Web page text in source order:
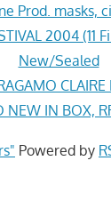
Prod. masks,
2004 (11
New/Sealed
NEW IN BOX,
Powered by